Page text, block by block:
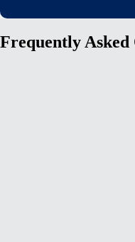
Frequently Asked